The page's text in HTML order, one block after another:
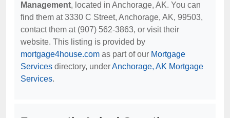
Management, located in Anchorage, AK. You can
find them at 3330 C Street, Anchorage, AK, 99503,
contact them at (907) 562-3863, or visit their
website. This listing is provided by
mortgage4house.com as part of our Mortgage
Services directory, underAnchorage, AK Mortgage
Services.